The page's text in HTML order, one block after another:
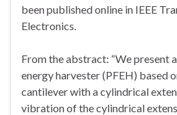
been published online in IEEE
Electronics.
From the abstract: “We present
energy harvester (PFEH) based
cantilever with a cylindrical
vibration of the cylindrical